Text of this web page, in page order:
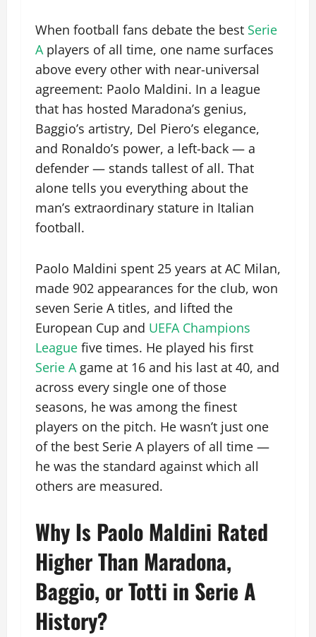
When football fans debate the best Serie
Aplayers of all time, one name surfaces
above every other with near-universal
agreement: Paolo Maldini. In a league
that has hosted Maradona’s genius,
Baggio’s artistry, Del Piero’s elegance,
and Ronaldo’s power, a left-back — a
defender — stands tallest of all. That
alone tells you everything about the
man’s extraordinary stature in Italian
football.
Paolo Maldini spent 25 years at AC Milan,
made 902 appearances for the club, won
seven Serie A titles, and lifted the
European Cup and UEFA Champions
League five times. He played his first
Serie Agame at 16 and his last at 40, and
across every single one of those
seasons, he was among the finest
players on the pitch. He wasn’t just one
of the best Serie A players of all time —
he was the standard against which all
others are measured.
Why Is Paolo Maldini Rated
Higher Than Maradona,
Baggio, or Totti in Serie A
History?